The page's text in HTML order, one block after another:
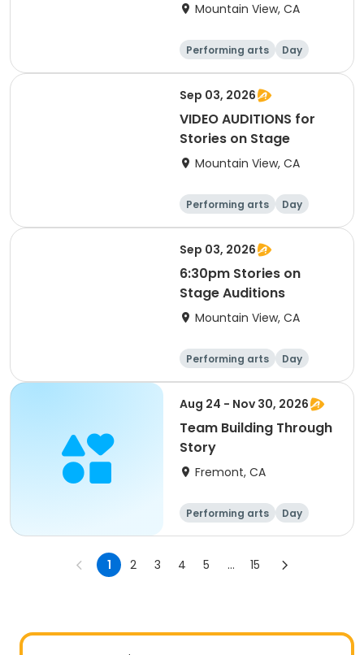
Mountain View, CA
Performing arts Day
Sep 03, 2026
VIDEO AUDITIONS for
Stories on Stage
Mountain View, CA
Performing arts Day
Sep 03, 2026
6:30pm Stories on
Stage Auditions
Mountain View, CA
Performing arts Day
Aug 24 - Nov 30, 2026
Team Building Through
Story
Fremont, CA
Performing arts Day
1 2 3 4 5 ... 15